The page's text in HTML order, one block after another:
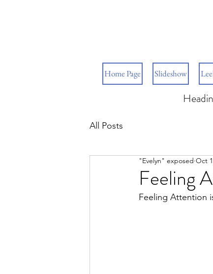
Home Page Slideshow
All Posts
Feeling
"Evelyn" exposed Oct
Feeling Attention